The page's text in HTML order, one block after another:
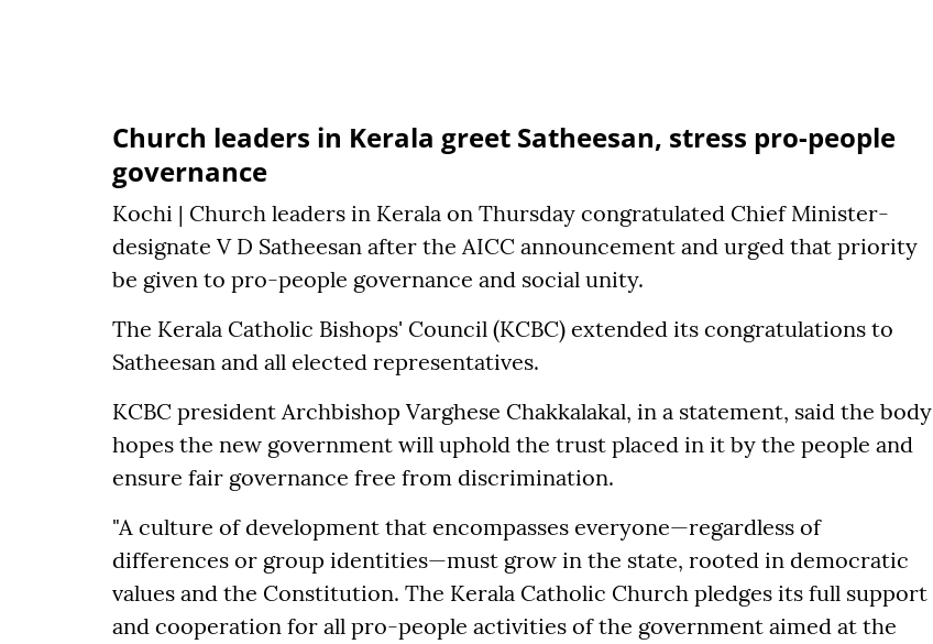
Church leaders in Kerala greet Satheesan, stress pro-people
governance
Kochi | Church leaders in Kerala on Thursday congratulated Chief Minister-
designate V D Satheesan after the AICC announcement and urged that priority
be given to pro-people governance and social unity.
The Kerala Catholic Bishops' Council (KCBC) extended its congratulations to
Satheesan and all elected representatives.
KCBC president Archbishop Varghese Chakkalakal, in a statement, said the body
hopes the new government will uphold the trust placed in it by the people and
ensure fair governance free from discrimination.
"A culture of development that encompasses everyone—regardless of
differences or group identities—must grow in the state, rooted in democratic
values and the Constitution. The Kerala Catholic Church pledges its full support
and cooperation for all pro-people activities of the government aimed at the